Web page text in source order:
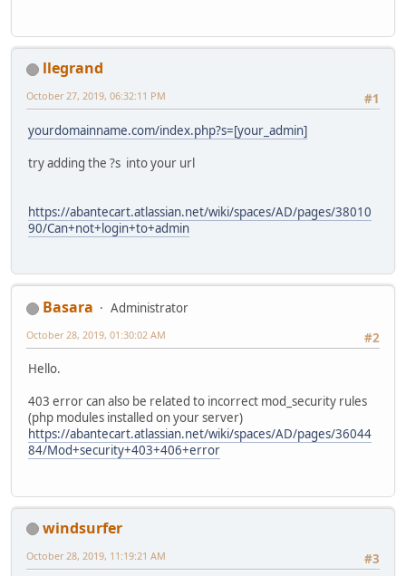
llegrand
#1
October 27, 2019, 06:32:11 PM
yourdomainname.com/index.php?s=[your_admin]
try adding the ?s into your url
https://abantecart.atlassian.net/wiki/spaces/AD/pages/38010
90/Can+not+login+to+admin
Basara
Administrator
#2
October 28, 2019, 01:30:02 AM
Hello.
403 error can also be related to incorrect mod_security rules
(php modules installed on your server)
https://abantecart.atlassian.net/wiki/spaces/AD/pages/36044
84/Mod+security+403+406+error
windsurfer
#3
October 28, 2019, 11:19:21 AM